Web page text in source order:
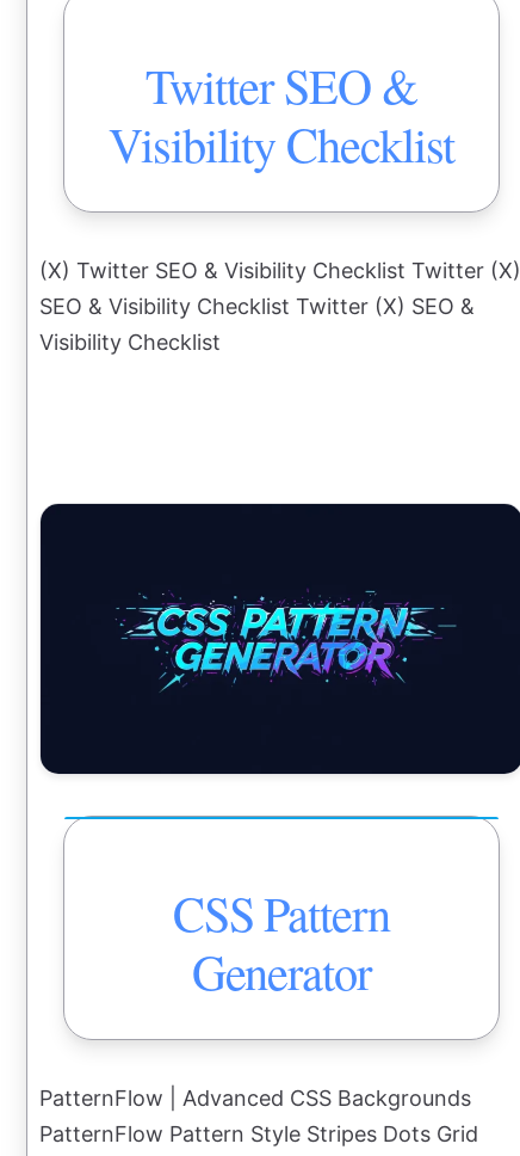
Twitter SEO &
Visibility Checklist
(X) Twitter SEO & Visibility Checklist Twitter (X)
SEO & Visibility Checklist Twitter (X) SEO &
Visibility Checklist
CSS Pattern
Generator
PatternFlow | Advanced CSS Backgrounds
PatternFlow Pattern Style Stripes Dots Grid